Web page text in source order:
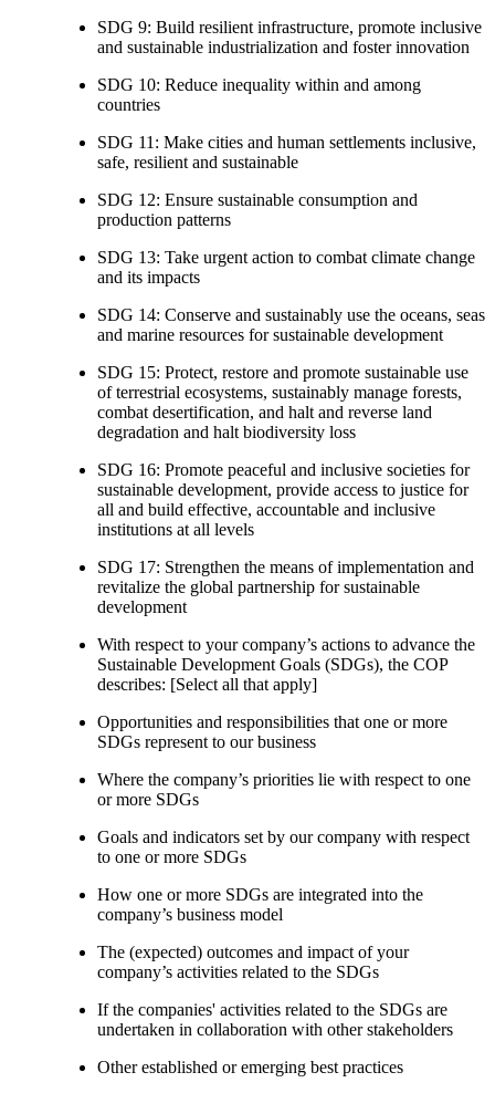
SDG 9: Build resilient infrastructure, promote inclusive
and sustainable industrialization and foster innovation
SDG 10: Reduce inequality within and among
countries
SDG 11: Make cities and human settlements inclusive,
safe, resilient and sustainable
SDG 12: Ensure sustainable consumption and
production patterns
SDG 13: Take urgent action to combat climate change
and its impacts
SDG 14: Conserve and sustainably use the oceans, seas
and marine resources for sustainable development
SDG 15: Protect, restore and promote sustainable use
of terrestrial ecosystems, sustainably manage forests,
combat desertification, and halt and reverse land
degradation and halt biodiversity loss
SDG 16: Promote peaceful and inclusive societies for
sustainable development, provide access to justice for
all and build effective, accountable and inclusive
institutions at all levels
SDG 17: Strengthen the means of implementation and
revitalize the global partnership for sustainable
development
With respect to your company’s actions to advance the
Sustainable Development Goals (SDGs), the COP
describes: [Select all that apply]
Opportunities and responsibilities that one or more
SDGs represent to our business
Where the company’s priorities lie with respect to one
or more SDGs
Goals and indicators set by our company with respect
to one or more SDGs
How one or more SDGs are integrated into the
company’s business model
The (expected) outcomes and impact of your
company’s activities related to the SDGs
If the companies' activities related to the SDGs are
undertaken in collaboration with other stakeholders
Other established or emerging best practices